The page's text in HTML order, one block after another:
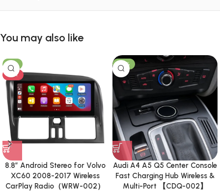
You may also like
-8%
HOT
8.8″ Android Stereo for Volvo
XC60 2008-2017 Wireless
CarPlay Radio（WRW-002）
-23%
Audi A4 A5 Q5 Center Console
Fast Charging Hub Wireless &
Multi-Port 【CDQ-002】